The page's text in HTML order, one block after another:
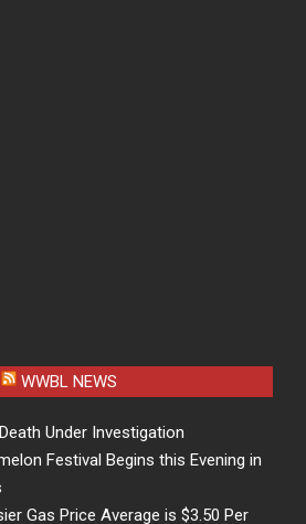
WWBL NEWS
Under Investigation
Festival Begins this Evening in
Gas Price Average is $3.50 Per